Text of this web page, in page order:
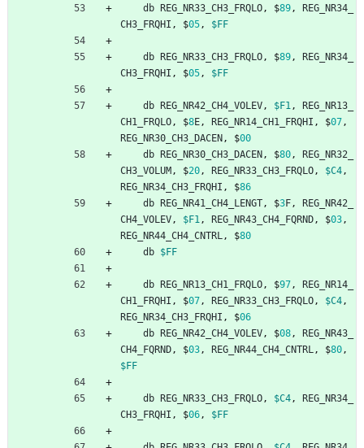
db REG_NR33_CH3_FRQLO , $89 ,
REG_NR34_
CH3_FRQHI , $05 , $FF
db REG_NR33_CH3_FRQLO , $89 ,
REG_NR34_
CH3_FRQHI , $05 , $FF
db REG_NR42_CH4_VOLEV , $F1 ,
REG_NR13_
CH1_FRQLO , $8E , REG_NR14_CH1_FRQHI , $07 ,
REG_NR30_CH3_DACEN , $00
db REG_NR30_CH3_DACEN , $80 ,
REG_NR32_
CH3_VOLUM , $20 , REG_NR33_CH3_FRQLO , $C4 ,
REG_NR34_CH3_FRQHI , $86
db REG_NR41_CH4_LENGT , $3F ,
REG_NR42_
CH4_VOLEV , $F1 , REG_NR43_CH4_FQRND , $03 ,
REG_NR44_CH4_CNTRL , $80
db $FF
db REG_NR13_CH1_FRQLO , $97 ,
REG_NR14_
CH1_FRQHI , $07 , REG_NR33_CH3_FRQLO , $C4 ,
REG_NR34_CH3_FRQHI , $06
db REG_NR42_CH4_VOLEV , $08 ,
REG_NR43_
CH4_FQRND , $03 , REG_NR44_CH4_CNTRL , $80 ,
$FF
db REG_NR33_CH3_FRQLO , $C4 ,
REG_NR34_
CH3_FRQHI , $06 , $FF